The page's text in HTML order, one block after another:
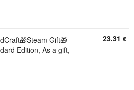
Gift🎁
Edition, As a gift,
23.31 €